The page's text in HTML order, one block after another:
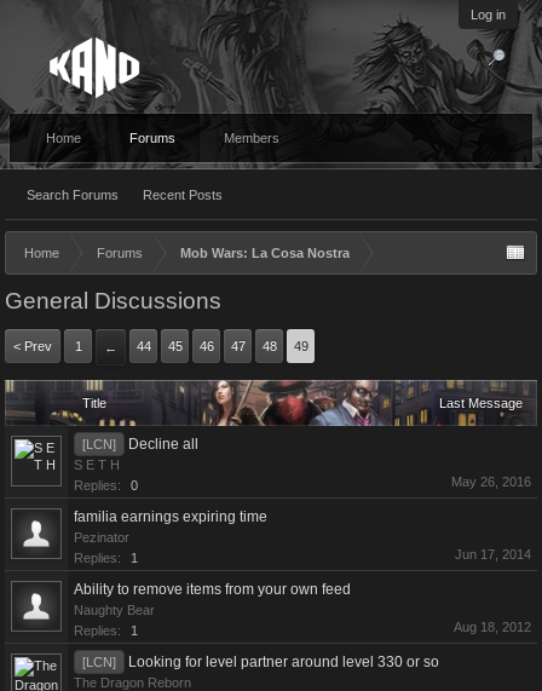
Log in
Home Forums
Search Forums Recent Posts
Members
Home Forums Mob Wars: La Cosa Nostra
General Discussions
< Prev 1 ← 44 45 46 47 48 49
Title Last Message
[LCN] Decline all
S E T H
Replies:
0 May 26, 2016
familia earnings expiring time
Pezinator
Replies:
1 Jun 17, 2014
Ability to remove items from your own feed
Naughty Bear
Replies:
1 Aug 18, 2012
[LCN] Looking for level partner around level 330 or so
The Dragon Reborn